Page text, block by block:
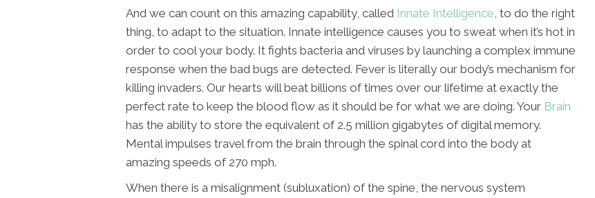
And we can count on this amazing capability, called Innate Intelligence , to do the right
thing, to adapt to the situation. Innate intelligence causes you to sweat when it’s hot in
order to cool your body. It fights bacteria and viruses by launching a complex immune
response when the bad bugs are detected. Fever is literally our body’s mechanism for
killing invaders. Our hearts will beat billions of times over our lifetime at exactly the
perfect rate to keep the blood flow as it should be for what we are doing. Your Brain
has the ability to store the equivalent of 2.5 million gigabytes of digital memory.
Mental impulses travel from the brain through the spinal cord into the body at
amazing speeds of 270 mph.
When there is a misalignment (subluxation) of the spine, the nervous system